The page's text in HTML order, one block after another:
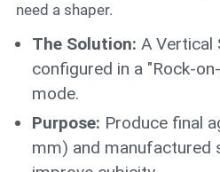
need a shaper.
The Solution: A Vertical
configured in a "Rock-
mode.
Purpose: Produce final
mm) and manufactured